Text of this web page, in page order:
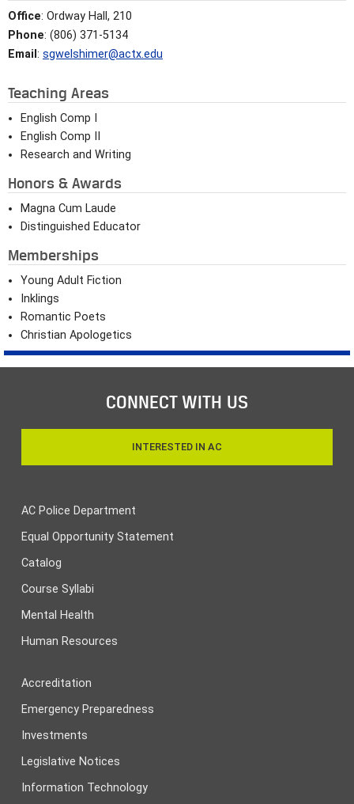
Office: Ordway Hall, 210
Phone: (806) 371-5134
Email : sgwelshimer@actx.edu
Teaching Areas
English Comp I
English Comp II
Research and Writing
Honors & Awards
Magna Cum Laude
Distinguished Educator
Memberships
Young Adult Fiction
Inklings
Romantic Poets
Christian Apologetics
CONNECT WITH US
INTERESTED IN AC
AC Police Department
Equal Opportunity Statement
Catalog
Course Syllabi
Mental Health
Human Resources
Accreditation
Emergency Preparedness
Investments
Legislative Notices
Information Technology